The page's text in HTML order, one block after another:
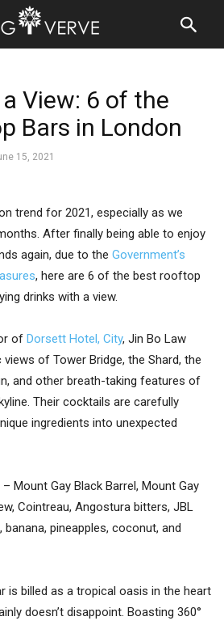
View: 6 of the
Bars in London
15, 2021
trend for 2021, especially as we
After finally being able to enjoy
again, due to the Government’s
, here are 6 of the best rooftop
drinks with a view.
of Dorsett Hotel, City, Jin Bo Law
of Tower Bridge, the Shard, the
and other breath-taking features of
Their cocktails are carefully
ingredients into unexpected
Mount Gay Black Barrel, Mount Gay
Cointreau, Angostura bitters, JBL
pineapples, coconut, and
is billed as a tropical oasis in the heart
doesn’t disappoint. Boasting 360°